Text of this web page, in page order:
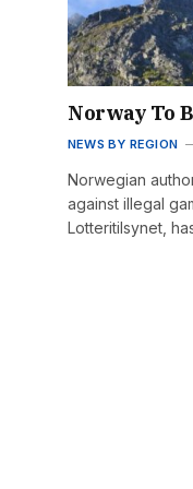
Norway To
NEWS BY REGION
Norwegian
against illegal
Lotteritilsynet,